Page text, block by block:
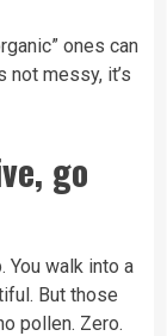
ones can
not messy, it’s
go
walk into a
But those
pollen. Zero.